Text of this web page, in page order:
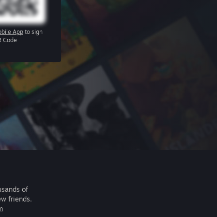
App to sign
Code
of
friends.